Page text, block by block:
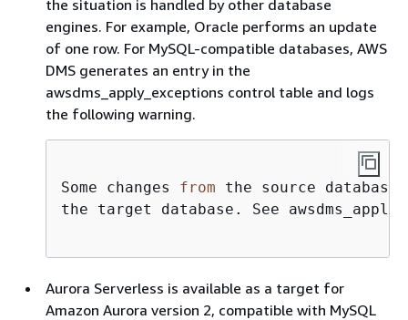
the situation is handled by other database
engines. For example, Oracle performs an update
of one row. For MySQL-compatible databases, AWS
DMS generates an entry in the
awsdms_apply_exceptions control table and logs
the following warning.
Some changes from the source
the target database. See
Aurora Serverless is available as a target for
Amazon Aurora version 2, compatible with MySQL